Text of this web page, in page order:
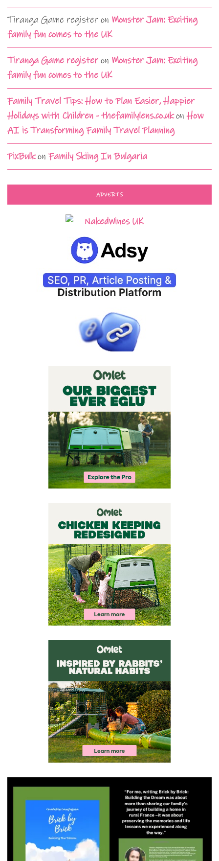
Tiranga Game register on Monster Jam: Exciting
family fun comes to the UK
Tiranga Game registeron Monster Jam: Exciting
family fun comes to the UK
Family Travel Tips: How to Plan Easier, Happier
Holidays with Children - thefamilylens.co.ukonHow
AI is Transforming Family Travel Planning
PixBulkon Family Skiing In Bulgaria
ADVERTS